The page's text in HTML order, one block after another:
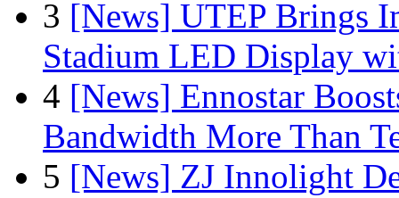
3 [News] UTEP Brings
Stadium LED Display
4 [News] Ennostar
Bandwidth More Than
5 [News] ZJ Innolight